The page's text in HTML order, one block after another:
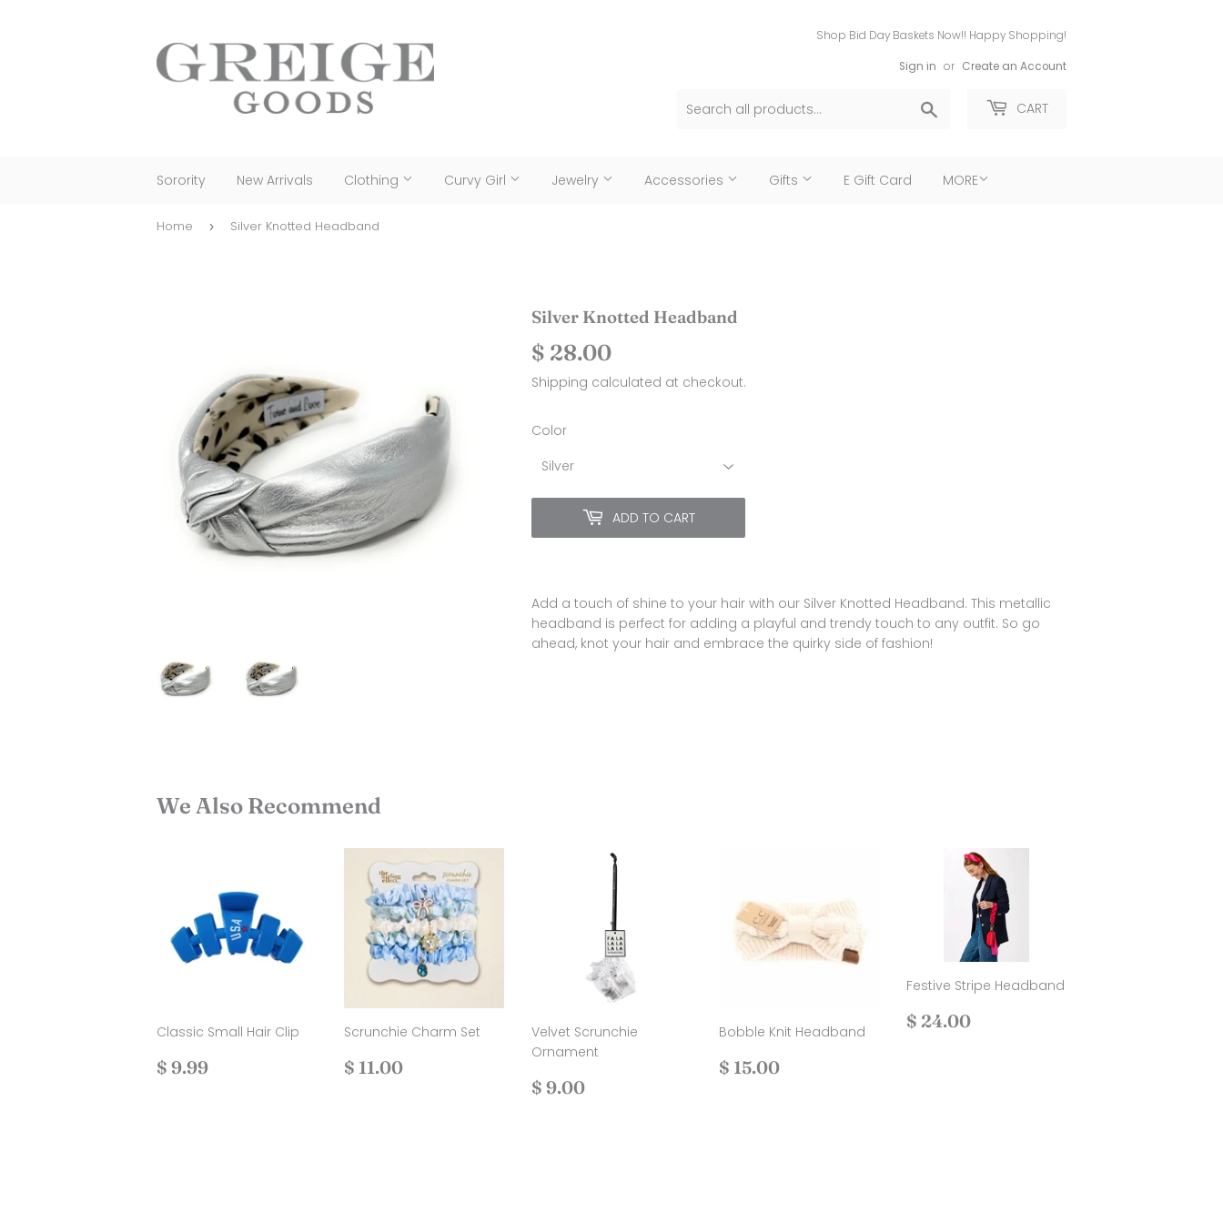
Shop Bid Day Baskets Now!! Happy Shopping!
Sign in or Create an Account
CART
Sorority New Arrivals Clothing Curvy Girl Jewelry Accessories Gifts E Gift Card MORE
Home › Silver Knotted Headband
Silver Knotted Headband
$ 28.00
28.00
Shipping calculated at checkout.
Color
ADD TO CART
Add a touch of shine to your hair with our Silver Knotted Headband. This metallic
headband is perfect for adding a playful and trendy touch to any outfit. So go
ahead, knot your hair and embrace the quirky side of fashion!
We Also Recommend
Classic Small Hair Clip
Regular
$ 9.99
Scrunchie Charm Set
Regular
$ 11.00
Velvet Scrunchie
Ornament
Regular
$ 9.00
Bobble Knit Headband
Regular
$ 15.00
Festive Stripe Headband
Regular
$ 24.00